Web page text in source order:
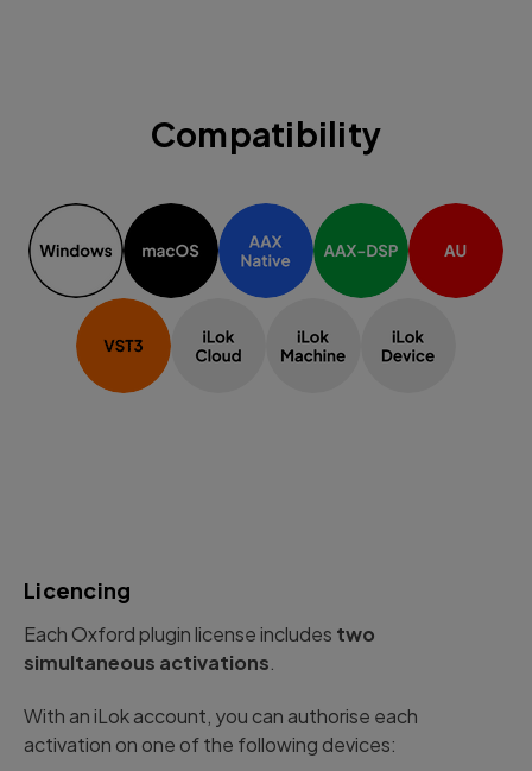
Compatibility
Licencing
Each Oxford plugin license includes two
simultaneous activations
With an iLok account, you can authorise each
activation on one of the following devices: